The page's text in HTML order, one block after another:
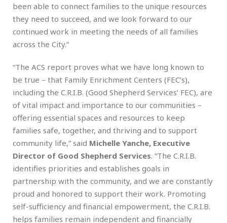
been able to connect families to the unique resources
they need to succeed, and we look forward to our
continued work in meeting the needs of all families
across the City.”
“The ACS report proves what we have long known to
be true – that Family Enrichment Centers (FEC’s),
including the C.R.I.B. (Good Shepherd Services’ FEC), are
of vital impact and importance to our communities –
offering essential spaces and resources to keep
families safe, together, and thriving and to support
community life,” said Michelle Yanche, Executive
Director of Good Shepherd Services. “The C.R.I.B.
identifies priorities and establishes goals in
partnership with the community, and we are constantly
proud and honored to support their work. Promoting
self-sufficiency and financial empowerment, the C.R.I.B.
helps families remain independent and financially